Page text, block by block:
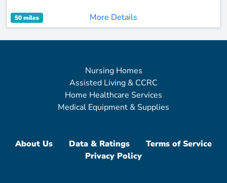
50 miles More Details
Nursing Homes
Assisted Living & CCRC
Home Healthcare Services
Medical Equipment & Supplies
About Us Data & Ratings
Terms of Service
Privacy Policy